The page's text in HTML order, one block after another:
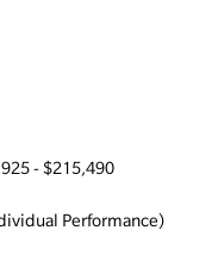
- $215,490
Performance)